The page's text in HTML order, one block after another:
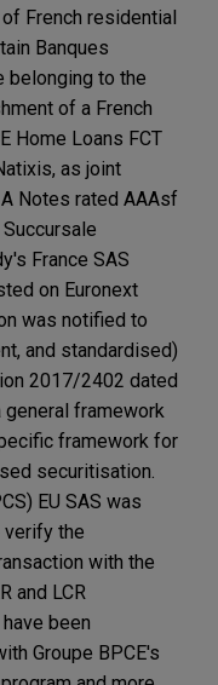
French residential
Banques
belonging to the
of a French
Home Loans FCT
as joint
Notes rated AAAsf
France SAS
on Euronext
was notified to
and standardised)
2017/2402 dated
framework
framework for
securitisation.
EU SAS was
verify the
with the
and LCR
been
Groupe BPCE's